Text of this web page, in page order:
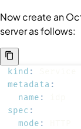
Now create an
server as follows:
kind :
metadata :
name :
spec :
mode :